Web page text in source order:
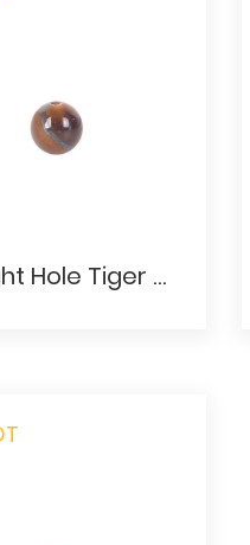
Straight Hole Tiger Stone Ball 16mm Red Tigers Eye Plain Round Focal Beads